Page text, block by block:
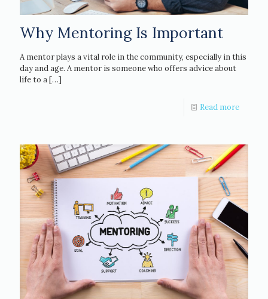
Why Mentoring Is Important
A mentor plays a vital role in the community, especially in this
day and age. A mentor is someone who offers advice about
life to a[…]
Read more